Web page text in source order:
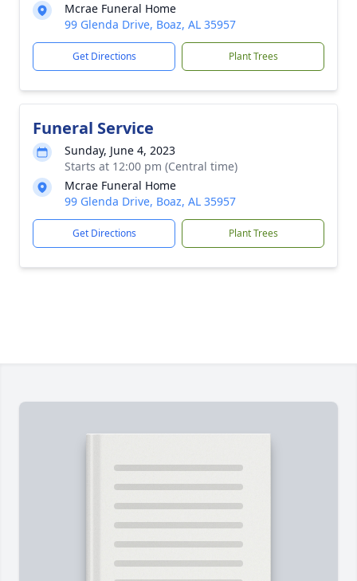
Mcrae Funeral Home
99 Glenda Drive, Boaz, AL 35957
Get Directions Plant Trees
Funeral Service
Sunday, June 4, 2023
Starts at 12:00 pm (Central time)
Mcrae Funeral Home
99 Glenda Drive, Boaz, AL 35957
Get Directions Plant Trees